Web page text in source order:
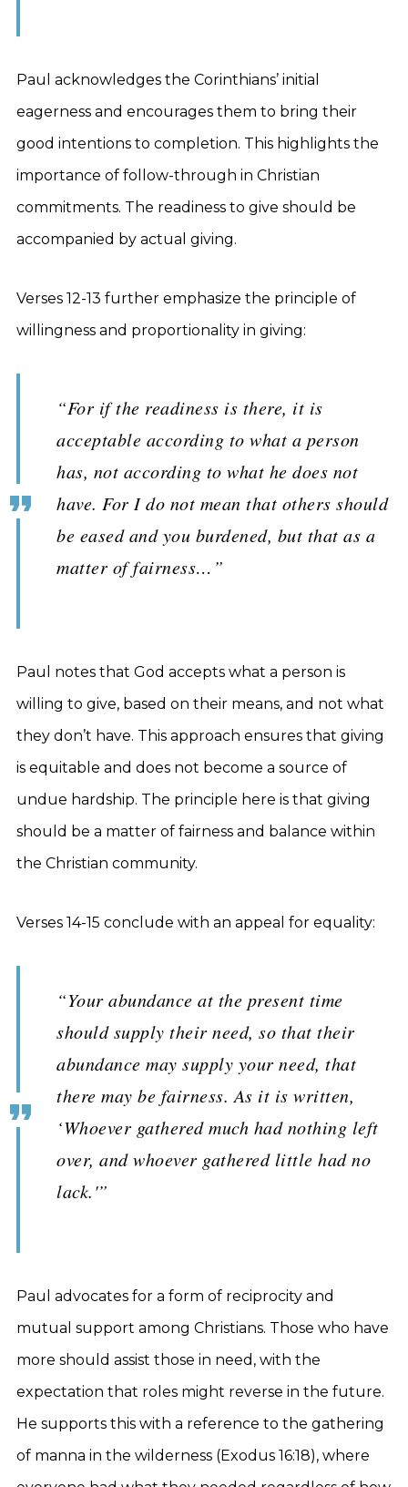
Paul acknowledges the Corinthians’ initial
eagerness and encourages them to bring their
good intentions to completion. This highlights the
importance of follow-through in Christian
commitments. The readiness to give should be
accompanied by actual giving.
Verses 12-13 further emphasize the principle of
willingness and proportionality in giving:
“For if the readiness is there, it is
acceptable according to what a person
has, not according to what he does not
have. For I do not mean that others should
be eased and you burdened, but that as a
matter of fairness…”
Paul notes that God accepts what a person is
willing to give, based on their means, and not what
they don’t have. This approach ensures that giving
is equitable and does not become a source of
undue hardship. The principle here is that giving
should be a matter of fairness and balance within
the Christian community.
Verses 14-15 conclude with an appeal for equality:
“Your abundance at the present time
should supply their need, so that their
abundance may supply your need, that
there may be fairness. As it is written,
‘Whoever gathered much had nothing left
over, and whoever gathered little had no
lack.'”
Paul advocates for a form of reciprocity and
mutual support among Christians. Those who have
more should assist those in need, with the
expectation that roles might reverse in the future.
He supports this with a reference to the gathering
of manna in the wilderness (Exodus 16:18), where